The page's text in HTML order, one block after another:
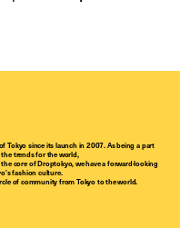
Tokyo since its launch in 2007. As being a part
the trends for the world,
core of Droptokyo, we have a forward-looking
fashion culture.
of community from Tokyo to the world.